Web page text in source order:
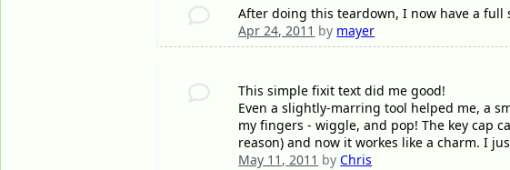
After doing this teardown, I now have a full
Apr 24, 2011 by mayer
This simple fixit text did me good!
Even a slightly-marring tool helped me, a
my fingers - wiggle, and pop! The key cap
reason) and now it workes like a charm. I
May 11, 2011 byChris